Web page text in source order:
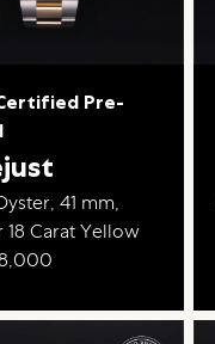
Pre-
41 mm,
18 Carat Yellow